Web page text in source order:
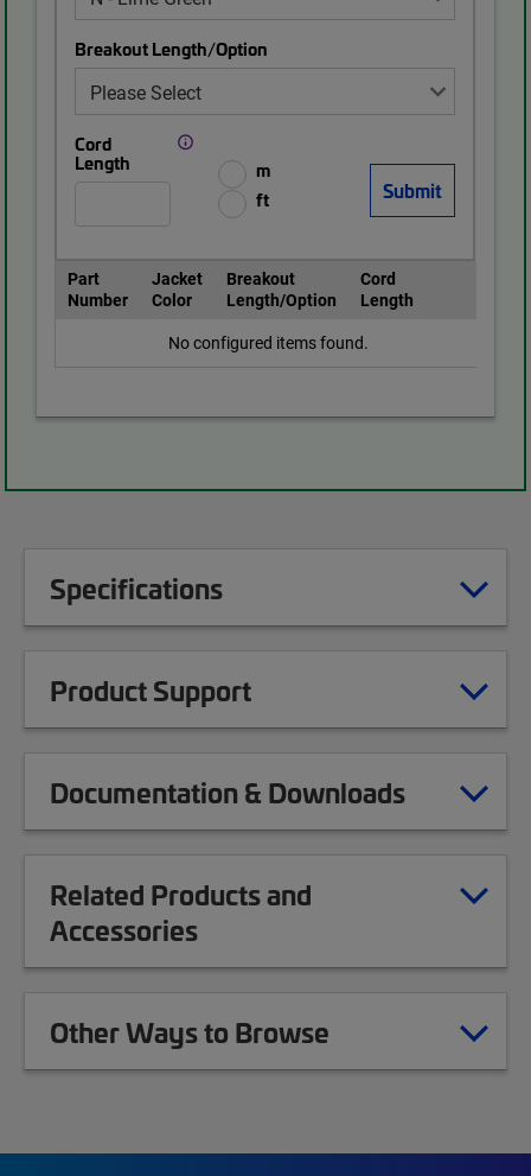
Breakout Length/Option
Cord
Length
m
ft
Part
Number
Jacket
Color
Breakout
Length/Option
Cord
Length
No configured items found.
Specifications
Product Support
Documentation & Downloads
Related Products and
Accessories
Other Ways to Browse